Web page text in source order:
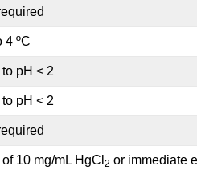
4 ºC
to pH < 2
to pH < 2
of 10 mg/mL HgCl2 or immediate